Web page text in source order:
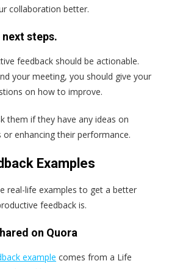
collaboration better.
next steps.
feedback should be actionable.
your meeting, you should give your
on how to improve.
them if they have any ideas on
enhancing their performance.
Examples
real-life examples to get a better
feedback is.
on Quora
example comes from a Life